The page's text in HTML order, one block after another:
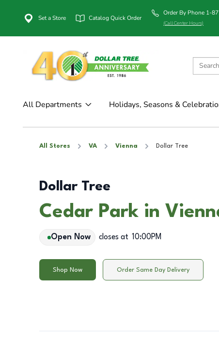
Set a Store Catalog Quick Order
Order By Phone 1-
(Call Center Hours)
All Departments Holidays, Seasons &
All Stores VA Vienna Dollar Tree
Dollar Tree
Cedar Park in
Open Now closes at 10:00PM
Shop Now Order Same Day Delivery